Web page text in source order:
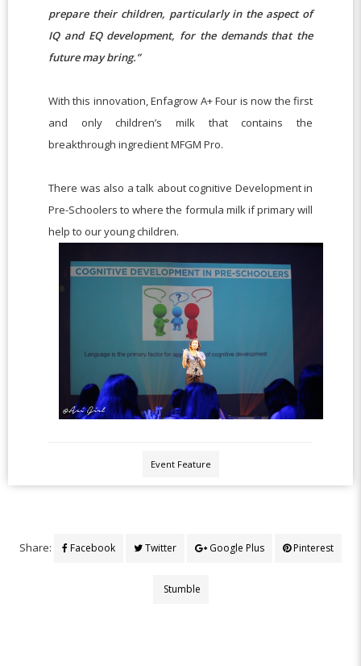
prepare their children, particularly in the aspect of
IQ and EQ development, for the demands that the
future may bring.”
With this innovation, Enfagrow A+ Four is now the first
and only children’s milk that contains the
breakthrough ingredient MFGM Pro.
There was also a talk about cognitive Development in
Pre-Schoolers to where the formula milk if primary will
help to our young children.
Event Feature
Share: Facebook Twitter Google Plus Pinterest
Stumble